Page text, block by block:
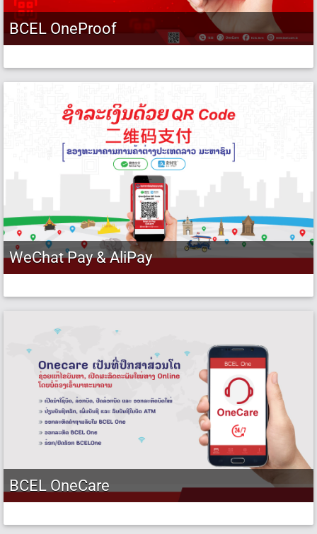
BCEL OneProof
WeChat Pay & AliPay
BCEL OneCare